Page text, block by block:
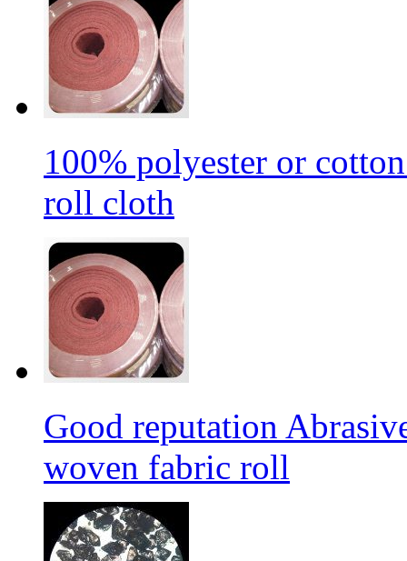
100% polyester or
roll cloth
Good reputation
woven fabric roll